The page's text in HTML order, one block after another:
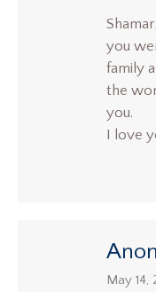
you
family
the
you.
I love
says:
May 14,